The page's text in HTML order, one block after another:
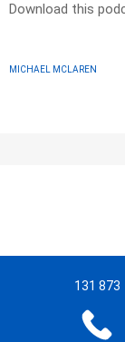
Download this
MICHAEL MCLAREN
131 873